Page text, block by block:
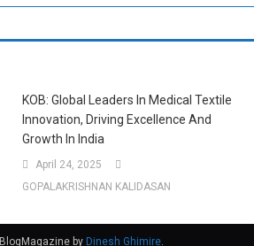
KOB: Global Leaders In Medical Textile
Innovation, Driving Excellence And
Growth In India
April 24, 2025
GOPALAKRISHNAN KALIDASAN
by Dinesh Ghimire.